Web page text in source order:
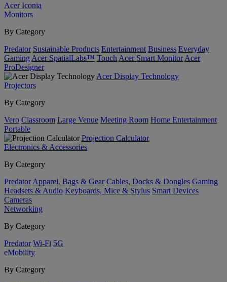
Acer Iconia
Monitors
By Category
Predator Sustainable Products Entertainment Business Everyday
Gaming Acer SpatialLabs™ Touch Acer Smart Monitor Acer
ProDesigner
Acer Display Technology
Projectors
By Category
Vero Classroom Large Venue Meeting Room Home Entertainment
Portable
Projection Calculator
Electronics & Accessories
By Category
Predator Apparel, Bags & Gear Cables, Docks & Dongles Gaming
Headsets & Audio Keyboards, Mice & Stylus Smart Devices
Cameras
Networking
By Category
Predator Wi-Fi 5G
eMobility
By Category